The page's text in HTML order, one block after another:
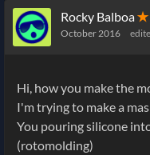
Rocky Balboa✭
October 2016
Hi, how you make the
I'm trying to make a
You pouring silicone
(rotomolding)